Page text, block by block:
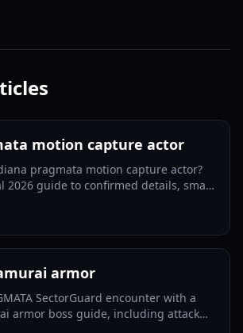
motion capture actor
pragmata motion capture actor?
2026 guide to confirmed details, smart
armor
SectorGuard encounter with a
armor boss guide, including attack